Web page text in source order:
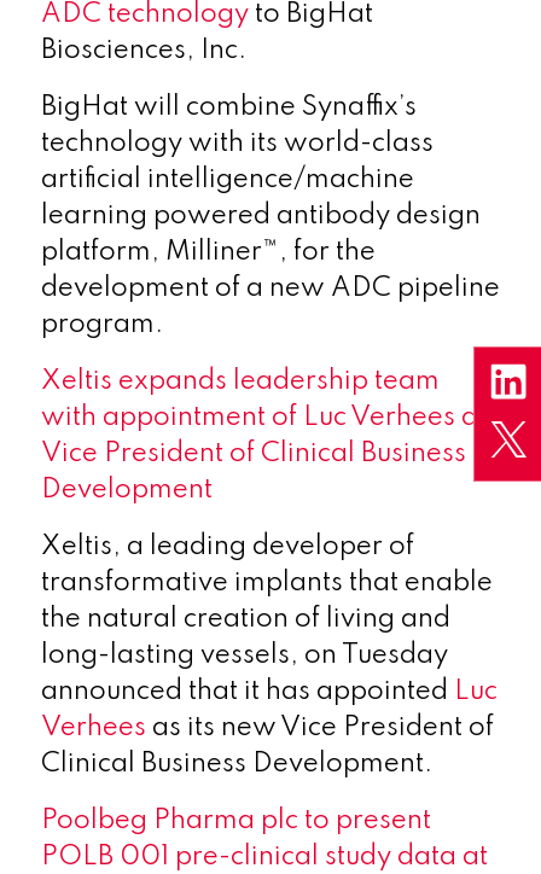
ADC technologyto BigHat
Biosciences, Inc.
BigHat will combine Synaffix’s
technology with its world-class
artificial intelligence/machine
learning powered antibody design
platform, Milliner™, for the
development of a new ADC pipeline
program.
Xeltis expands leadership team
with appointment of Luc Verhees as
Vice President of Clinical Business
Development
Xeltis, a leading developer of
transformative implants that enable
the natural creation of living and
long-lasting vessels, on Tuesday
announced that it has appointed Luc
Verhees as its new Vice President of
Clinical Business Development.
Poolbeg Pharma plc to present
POLB 001 pre-clinical study data at